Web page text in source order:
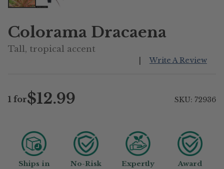
Colorama Dracaena
Tall, tropical accent
Write A Review
Regular
1 for$12.99 SKU: 72936
Ships in
No-Risk
Expertly
Award